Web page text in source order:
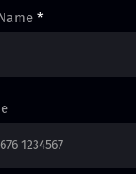
*